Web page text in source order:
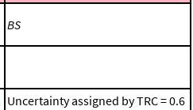
BS
Uncertainty assigned by TRC = 0.6